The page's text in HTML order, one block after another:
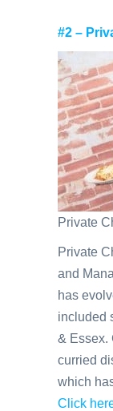
#2 –
Private
Private
and
has
included
& Essex.
curried
which
Click